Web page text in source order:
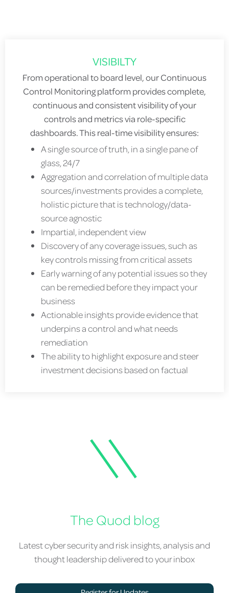
VISIBILTY
From operational to board level, our Continuous
Control Monitoring platform provides complete,
continuous and consistent visibility of your
controls and metrics via role-specific
dashboards. This real-time visibility ensures:
A single source of truth, in a single pane of
glass, 24/7
Aggregation and correlation of multiple data
sources/investments provides a complete,
holistic picture that is technology/data-
source agnostic
Impartial, independent view
Discovery of any coverage issues, such as
key controls missing from critical assets
Early warning of any potential issues so they
can be remedied before they impact your
business
Actionable insights provide evidence that
underpins a control and what needs
remediation
The ability to highlight exposure and steer
investment decisions based on factual
The Quod blog
Latest cyber security and risk insights, analysis and
thought leadership delivered to your inbox